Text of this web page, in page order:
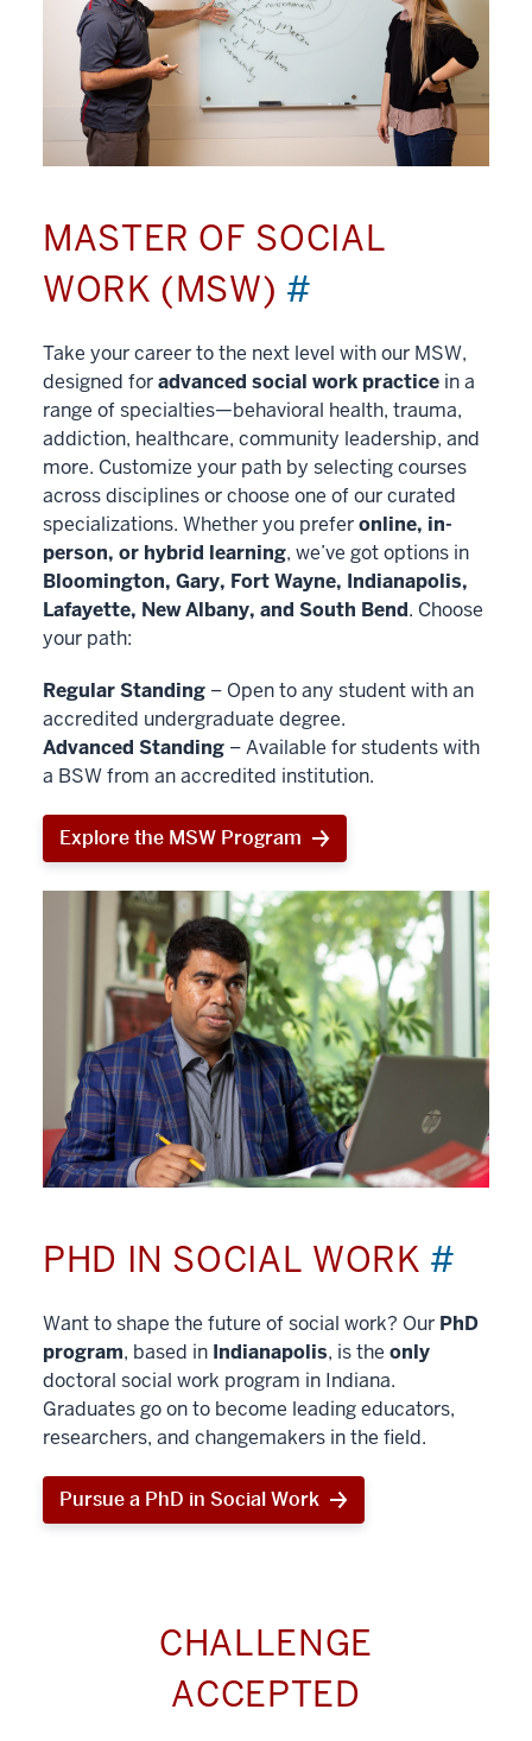
MASTER OF SOCIAL
WORK (MSW) #
Take your career to the next level with our MSW,
designed foradvanced social work practice in a
range of specialties—behavioral health, trauma,
addiction, healthcare, community leadership, and
more. Customize your path by selecting courses
across disciplines or choose one of our curated
specializations. Whether you preferonline, in-
person, or hybrid learning, we’ve got options in
Bloomington, Gary, Fort Wayne, Indianapolis,
Lafayette, New Albany, and South Bend. Choose
your path:
Regular Standing – Open to any student with an
accredited undergraduate degree.
Advanced Standing – Available for students with
a BSW from an accredited institution.
Explore the MSW Program
PHD IN SOCIAL WORK #
Want to shape the future of social work? Our PhD
program, based in Indianapolis, is the only
doctoral social work program in Indiana.
Graduates go on to become leading educators,
researchers, and changemakers in the field.
Pursue a PhD in Social Work
CHALLENGE
ACCEPTED